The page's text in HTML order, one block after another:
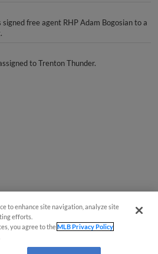
free agent RHP Adam Bogosian to a
to Trenton Thunder.
to enhance site navigation, analyze site
efforts.
you agree to theMLB Privacy Policy